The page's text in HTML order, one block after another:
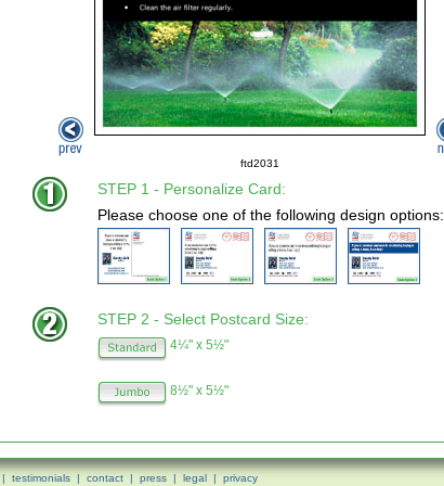
ftd2031
STEP 1 - Personalize Card:
Please choose one of the following design options:
STEP 2 - Select Postcard Size:
4¼" x 5½"
8½" x 5½"
| testimonials | contact | press | legal | privacy